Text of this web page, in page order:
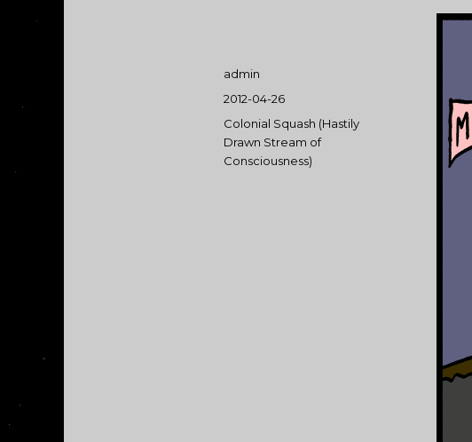
Author
admin
Posted
2012-04-26
Categories
Colonial Squash (Hastily
Drawn Stream of
Consciousness)